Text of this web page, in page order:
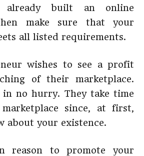
built an online
make sure that your
all listed requirements.
wishes to see a profit
of their marketplace.
in no hurry. They take time
since, at first,
about your existence.
reason to promote your